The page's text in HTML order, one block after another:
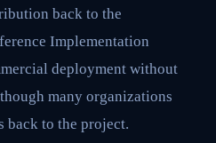
back to the
Implementation
deployment without
many organizations
back to the project.